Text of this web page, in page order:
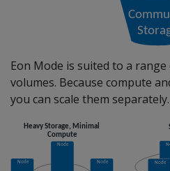
Eon Mode is suited to a
volumes. Because compute
you can scale them separately.